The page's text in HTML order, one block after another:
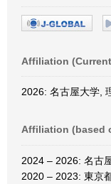
Affiliation
2026: 名古屋大学,
Affiliation (based
2024 – 2026: 名古
2020 – 2023: 東京